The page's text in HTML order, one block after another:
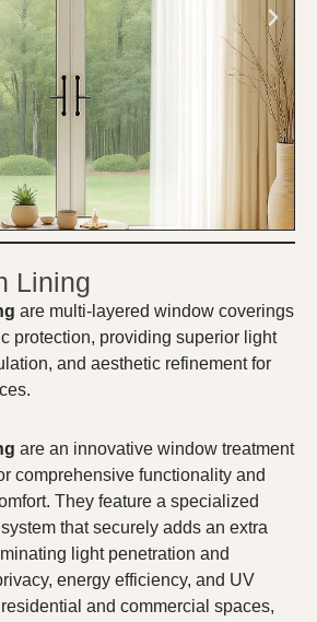
Lining
are multi-layered window coverings
protection, providing superior light
and aesthetic refinement for
are an innovative window treatment
comprehensive functionality and
They feature a specialized
that securely adds an extra
light penetration and
energy efficiency, and UV
and commercial spaces,